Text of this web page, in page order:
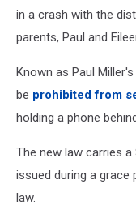
in a crash with the
parents, Paul and
Known as Paul
be prohibited from
holding a phone
The new law carries
issued during a
law.